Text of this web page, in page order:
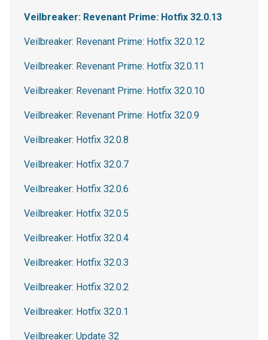
Veilbreaker: Revenant Prime: Hotfix 32.0.13
Veilbreaker: Revenant Prime: Hotfix 32.0.12
Veilbreaker: Revenant Prime: Hotfix 32.0.11
Veilbreaker: Revenant Prime: Hotfix 32.0.10
Veilbreaker: Revenant Prime: Hotfix 32.0.9
Veilbreaker: Hotfix 32.0.8
Veilbreaker: Hotfix 32.0.7
Veilbreaker: Hotfix 32.0.6
Veilbreaker: Hotfix 32.0.5
Veilbreaker: Hotfix 32.0.4
Veilbreaker: Hotfix 32.0.3
Veilbreaker: Hotfix 32.0.2
Veilbreaker: Hotfix 32.0.1
Veilbreaker: Update 32